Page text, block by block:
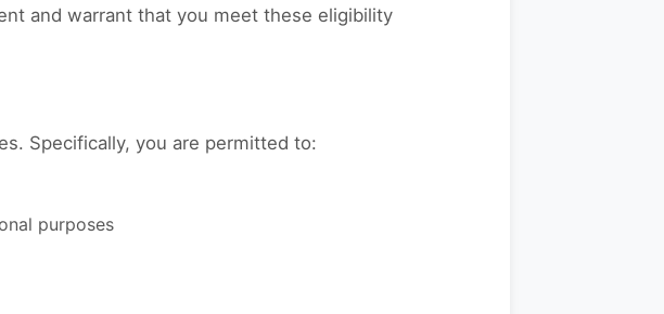
and warrant that you meet these eligibility
Specifically, you are permitted to:
purposes